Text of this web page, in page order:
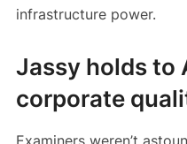
infrastructure power.
Jassy holds to
corporate